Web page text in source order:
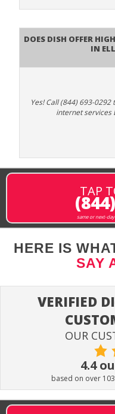
Does DISH Offer
in
Yes! Call (844) 693-
internet services
TAP
same or next-
HERE IS
SAY
VERIFIED
OUR
4.4
based on over